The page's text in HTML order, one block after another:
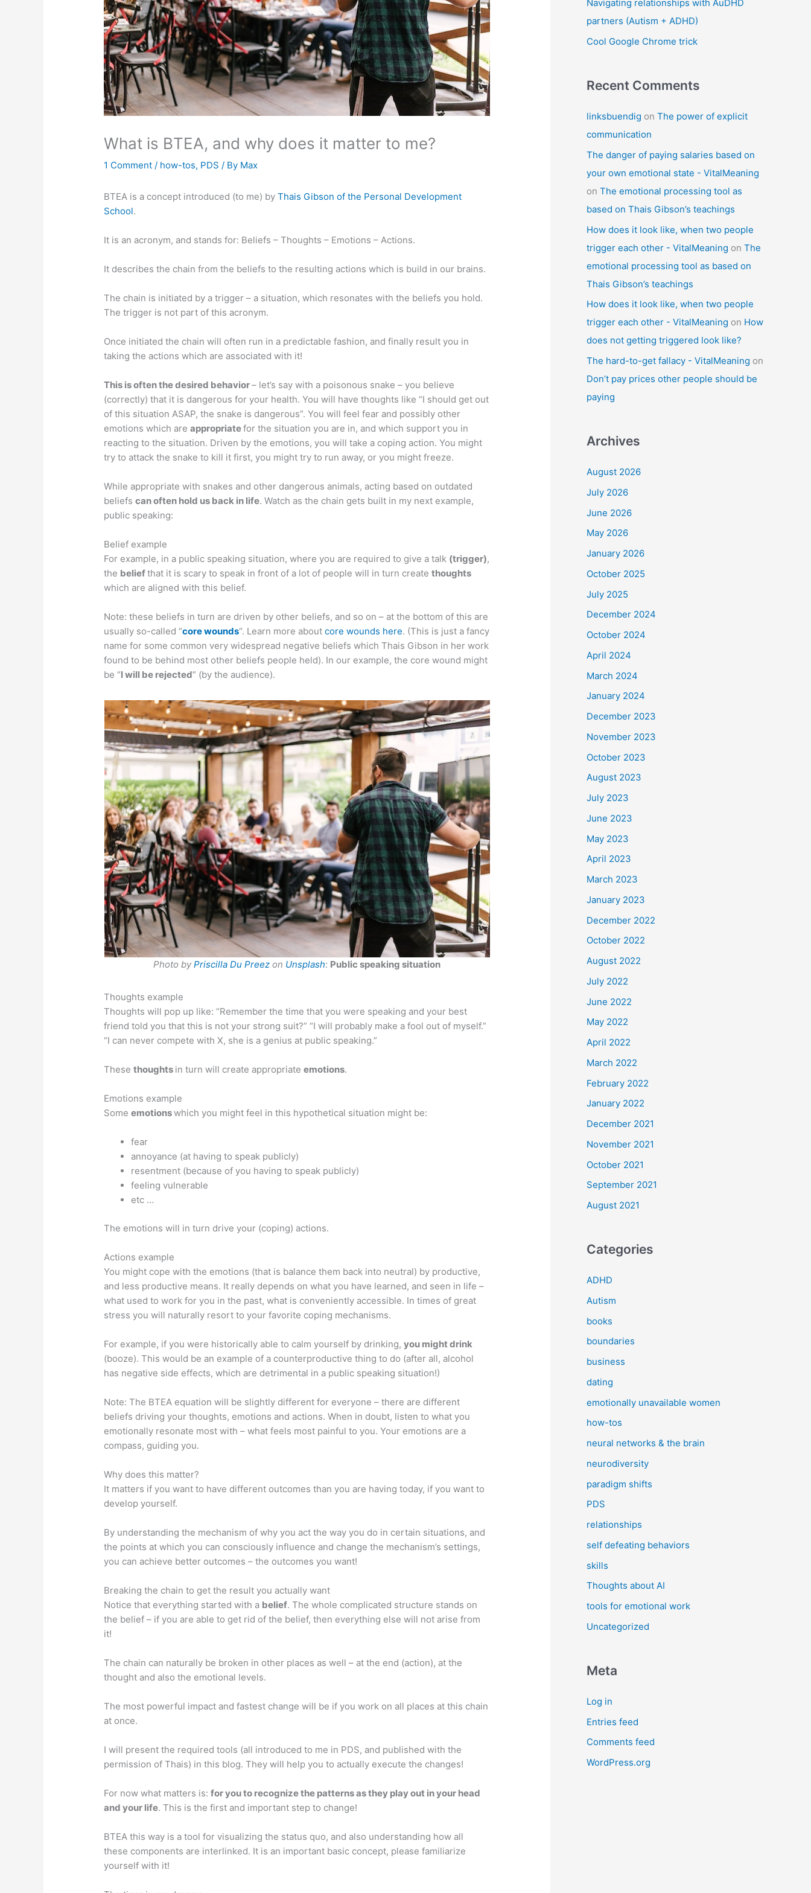
What is BTEA, and why does it matter to me?
1 Comment / how-tos, PDS / By Max
BTEA is a concept introduced (to me) byThais Gibson of the Personal Development
School.
It is an acronym, and stands for: Beliefs – Thoughts – Emotions – Actions.
It describes the chain from the beliefs to the resulting actions which is build in our brains.
The chain is initiated by a trigger – a situation, which resonates with the beliefs you hold.
The trigger is not part of this acronym.
Once initiated the chain will often run in a predictable fashion, and finally result you in
taking the actions which are associated with it!
This is often the desired behavior– let’s say with a poisonous snake – you believe
(correctly) that it is dangerous for your health. You will have thoughts like “I should get out
of this situation ASAP, the snake is dangerous”. You will feel fear and possibly other
emotions which areappropriatefor the situation you are in, and which support you in
reacting to the situation. Driven by the emotions, you will take a coping action. You might
try to attack the snake to kill it first, you might try to run away, or you might freeze.
While appropriate with snakes and other dangerous animals, acting based on outdated
beliefscan often hold us back in life. Watch as the chain gets built in my next example,
public speaking:
Belief example
For example, in a public speaking situation, where you are required to give a talk (trigger),
the beliefthat it is scary to speak in front of a lot of people will in turn createthoughts
which are aligned with this belief.
Note: these beliefs in turn are driven by other beliefs, and so on – at the bottom of this are
usually so-called “core wounds“. Learn more aboutcore wounds here. (This is just a fancy
name for some common very widespread negative beliefs which Thais Gibson in her work
found to be behind most other beliefs people held). In our example, the core wound might
be “I will be rejected” (by the audience).
Photo by Priscilla Du Preez on Unsplash: Public speaking situation
Thoughts example
Thoughts will pop up like: “Remember the time that you were speaking and your best
friend told you that this is not your strong suit?” “I will probably make a fool out of myself.”
“I can never compete with X, she is a genius at public speaking.”
Thesethoughts in turn will create appropriateemotions.
Emotions example
Someemotionswhich you might feel in this hypothetical situation might be:
fear
annoyance (at having to speak publicly)
resentment (because of you having to speak publicly)
feeling vulnerable
etc …
The emotions will in turn drive your (coping) actions.
Actions example
You might cope with the emotions (that is balance them back into neutral) by productive,
and less productive means. It really depends on what you have learned, and seen in life –
what used to work for you in the past, what is conveniently accessible. In times of great
stress you will naturally resort to your favorite coping mechanisms.
For example, if you were historically able to calm yourself by drinking,you might drink
(booze). This would be an example of a counterproductive thing to do (after all, alcohol
has negative side effects, which are detrimental in a public speaking situation!)
Note: The BTEA equation will be slightly different for everyone – there are different
beliefs driving your thoughts, emotions and actions. When in doubt, listen to what you
emotionally resonate most with – what feels most painful to you. Your emotions are a
compass, guiding you.
Why does this matter?
It matters if you want to have different outcomes than you are having today, if you want to
develop yourself.
By understanding the mechanism of why you act the way you do in certain situations, and
the points at which you can consciously influence and change the mechanism’s settings,
you can achieve better outcomes – the outcomes you want!
Breaking the chain to get the result you actually want
Notice that everything started with a belief. The whole complicated structure stands on
the belief – if you are able to get rid of the belief, then everything else will not arise from
it!
The chain can naturally be broken in other places as well – at the end (action), at the
thought and also the emotional levels.
The most powerful impact and fastest change will be if you work on all places at this chain
at once.
I will present the required tools (all introduced to me in PDS, and published with the
permission of Thais) in this blog. They will help you to actually execute the changes!
For now what matters is:for you to recognize the patterns as they play out in your head
and your life. This is the first and important step to change!
BTEA this way is a tool for visualizing the status quo, and also understanding how all
these components are interlinked. It is an important basic concept, please familiarize
yourself with it!
Navigating relationships with AuDHD
partners (Autism + ADHD)
Cool Google Chrome trick
Recent Comments
linksbuendig on The power of explicit
communication
The danger of paying salaries based on
your own emotional state - VitalMeaning
on The emotional processing tool as
based on Thais Gibson’s teachings
How does it look like, when two people
trigger each other - VitalMeaning on The
emotional processing tool as based on
Thais Gibson’s teachings
How does it look like, when two people
trigger each other - VitalMeaning on How
does not getting triggered look like?
The hard-to-get fallacy - VitalMeaning on
Don’t pay prices other people should be
paying
Archives
August 2026
July 2026
June 2026
May 2026
January 2026
October 2025
July 2025
December 2024
October 2024
April 2024
March 2024
January 2024
December 2023
November 2023
October 2023
August 2023
July 2023
June 2023
May 2023
April 2023
March 2023
January 2023
December 2022
October 2022
August 2022
July 2022
June 2022
May 2022
April 2022
March 2022
February 2022
January 2022
December 2021
November 2021
October 2021
September 2021
August 2021
Categories
ADHD
Autism
books
boundaries
business
dating
emotionally unavailable women
how-tos
neural networks & the brain
neurodiversity
paradigm shifts
PDS
relationships
self defeating behaviors
skills
Thoughts about AI
tools for emotional work
Uncategorized
Meta
Log in
Entries feed
Comments feed
WordPress.org